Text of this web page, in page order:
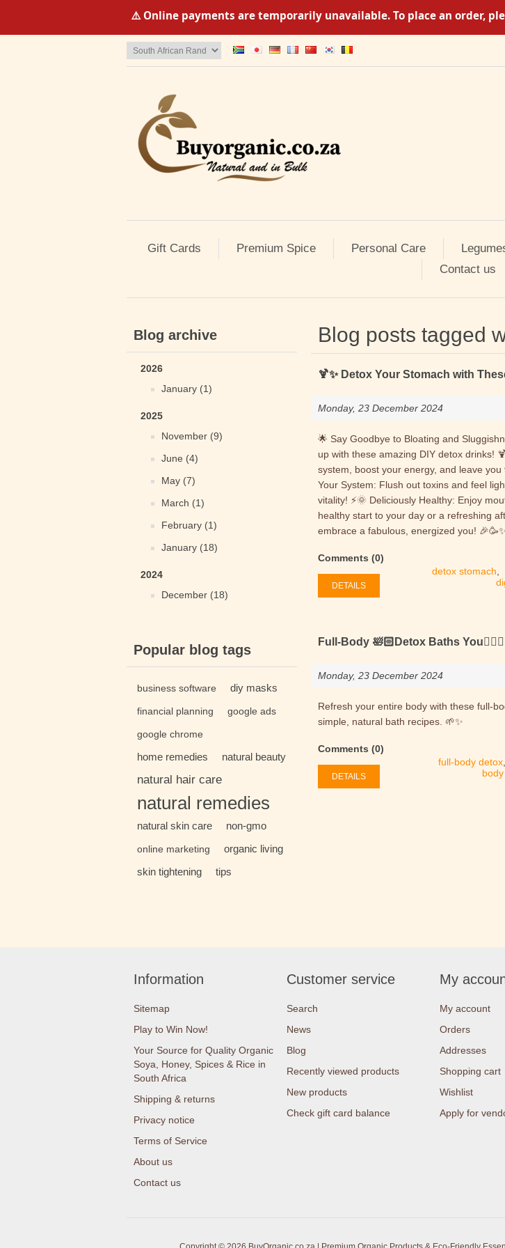
⚠️ Online payments are temporarily unavailable. To place an order,
Gift Cards Premium Spice Personal Care
Contact us
Blog archive
2026
January (1)
2025
November (9)
June (4)
May (7)
March (1)
February (1)
January (18)
2024
December (18)
Popular blog tags
business software diy masks
financial planning google ads
google chrome
home remedies natural beauty
natural hair care
natural remedies
natural skin care non-gmo
online marketing
organic living
skin tightening
tips
Blog posts tagged
🍹✨ Detox Your Stomach with
Monday, 23 December 2024
🌟 Say Goodbye to Bloating and
up with these amazing DIY detox drinks!
system, boost your energy, and leave
Your System: Flush out toxins and feel
vitality! ⚡🌞 Deliciously Healthy: Enjoy
healthy start to your day or a refreshing
embrace a fabulous, energized you!
detox stomach
Comments (0)
DETAILS
Full-Body 🛀🏻Detox Baths
Monday, 23 December 2024
Refresh your entire body with these full-
simple, natural bath recipes. 🌱✨
full-body detox
Comments (0)
DETAILS
Information
Sitemap
Play to Win Now!
Your Source for Quality Organic
Soya, Honey, Spices & Rice in
South Africa
Shipping & returns
Privacy notice
Terms of Service
About us
Contact us
Customer service
Search
News
Blog
Recently viewed products
New products
Check gift card balance
My
My account
Orders
Addresses
Shopping cart
Wishlist
Apply for